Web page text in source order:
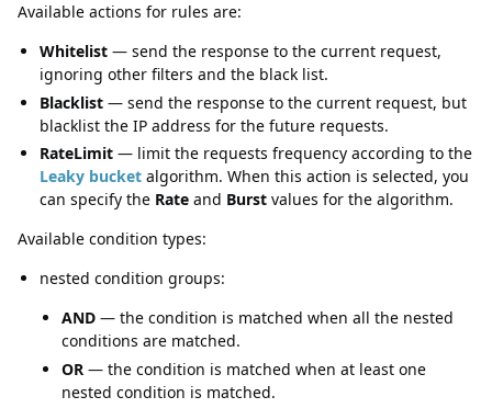
Available actions for rules are:
Whitelist — send the response to the current request,
ignoring other filters and the black list.
Blacklist — send the response to the current request, but
blacklist the IP address for the future requests.
RateLimit — limit the requests frequency according to the
Leaky bucket algorithm. When this action is selected, you
can specify the Rate and Burst values for the algorithm.
Available condition types:
nested condition groups:
AND — the condition is matched when all the nested
conditions are matched.
OR — the condition is matched when at least one
nested condition is matched.